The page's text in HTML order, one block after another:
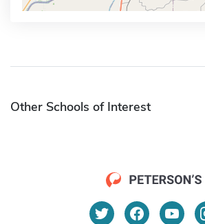
Other Schools of Interest